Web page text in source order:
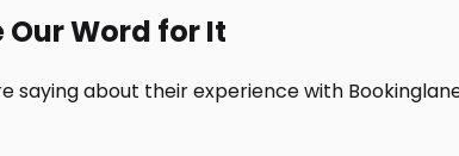
Our Word for It
saying about their experience with